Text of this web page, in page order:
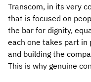
Transcom, in its very
that is focused on
the bar for dignity,
each one takes part
and building the
This is why genuine